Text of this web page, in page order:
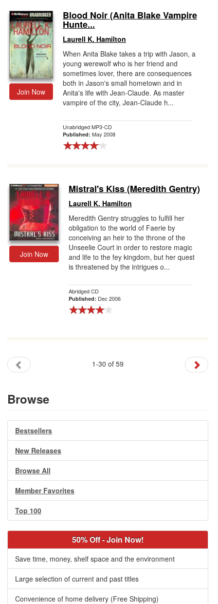
Join Now
Blood Noir (Anita Blake Vampire
Hunte...
Laurell K. Hamilton
When Anita Blake takes a trip with Jason, a
young werewolf who is her friend and
sometimes lover, there are consequences
both in Jason's small hometown and in
Anita's life with Jean-Claude. As master
vampire of the city, Jean-Claude h...
Unabridged MP3-CD
Published: May 2008
Join Now
Mistral's Kiss (Meredith Gentry)
Laurell K. Hamilton
Meredith Gentry struggles to fulfill her
obligation to the world of Faerie by
conceiving an heir to the throne of the
Unseelie Court in order to restore magic
and life to the fey kingdom, but her quest
is threatened by the intrigues o...
Abridged CD
Published: Dec 2006
1-30 of 59
Browse
Bestsellers
New Releases
Browse All
Member Favorites
Top 100
50% Off - Join Now!
Save time, money, shelf space and the environment
Large selection of current and past titles
Convenience of home delivery (Free Shipping)